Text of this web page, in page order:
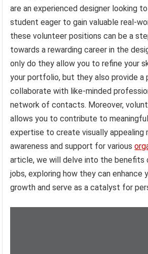
are an experienced designer looking
student eager to gain valuable real-
these volunteer positions can be a
towards a rewarding career in the
only do they allow you to refine your
your portfolio, but they also provide
collaborate with like-minded
network of contacts. Moreover,
allows you to contribute to
expertise to create visually appealing
awareness and support for various
article, we will delve into the benefits
jobs, exploring how they can enhance
growth and serve as a catalyst for